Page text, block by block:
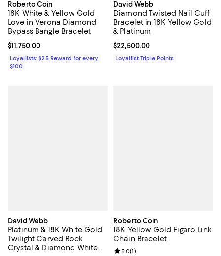
Roberto Coin
18K White & Yellow Gold
Love in Verona Diamond
Bypass Bangle Bracelet
Current price $11,750.00; ;
$11,750.00
Loyallists: $25 Reward for every
$100
David Webb
Diamond Twisted Nail Cuff
Bracelet in 18K Yellow Gold
& Platinum
Current price $22,500.00; ;
$22,500.00
Loyallist Triple Points
David Webb
Platinum & 18K White Gold
Twilight Carved Rock
Crystal & Diamond White
Roberto Coin
18K Yellow Gold Figaro Link
Chain Bracelet
Review rating: 5.0 out of 5; 1
5.0(1)